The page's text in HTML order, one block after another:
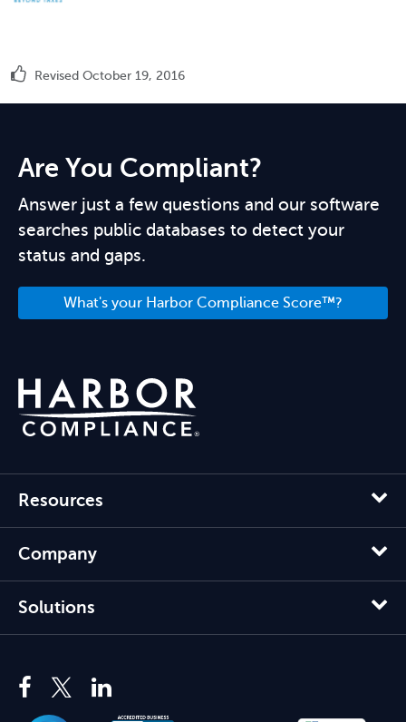
Revised October 19, 2016
Are You Compliant?
Answer just a few questions and our software
searches public databases to detect your
status and gaps.
What's your Harbor Compliance Score™?
Resources
Company
Solutions